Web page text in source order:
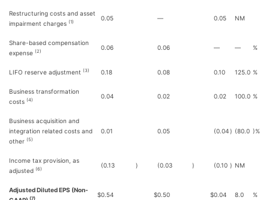
Restructuring costs and asset
impairment charges (1)
0.05 — 0.05 NM
Share-based compensation
expense (2)
0.06 0.06 — — %
LIFO reserve adjustment (3) 0.18 0.08 0.10 125.0 %
Business transformation
costs (4)
0.04 0.02 0.02 100.0 %
Business acquisition and
integration related costs and
other (5)
0.01 0.05 (0.04) (80.0 )%
Income tax provision, as
adjusted (6)
(0.13 ) (0.03 ) (0.10 ) NM
Adjusted Diluted EPS (Non-
(7)
$0.54 $0.50 $0.04 8.0 %